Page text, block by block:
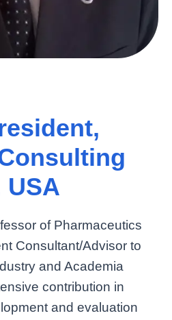
USA
of Pharmaceutics
Consultant/Advisor to
and Academia
contribution in
and evaluation